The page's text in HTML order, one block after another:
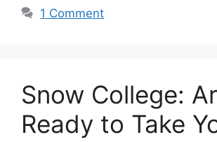
1 Comment
Snow College:
Ready to Take